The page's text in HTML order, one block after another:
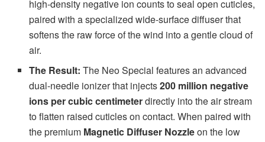
high-density negative ion counts to seal open cuticles,
paired with a specialized wide-surface diffuser that
softens the raw force of the wind into a gentle cloud of
air.
The Result: The Neo Special features an advanced
dual-needle ionizer that injects200 million negative
ions per cubic centimeterdirectly into the air stream
to flatten raised cuticles on contact. When paired with
the premium Magnetic Diffuser Nozzleon the low